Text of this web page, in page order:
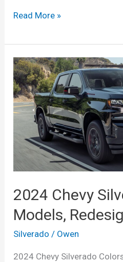
2022
Silverado
1500
Crew
Cab,
Interior,
Release
Date,
Price
Read More »
2024 Chevy
Models,
Silverado / Owen
2024 Chevy Silverado